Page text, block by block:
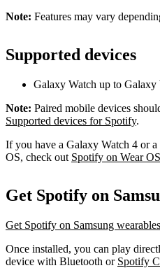
Note: Features may vary
Supported devices
Galaxy Watch up to
Note: Paired mobile devices
Supported devices for Spotify.
If you have a Galaxy Watch 4 or
OS, check out Spotify on Wear OS
Get Spotify on
Get Spotify on Samsung
Once installed, you can play
device with Bluetooth or Spotify